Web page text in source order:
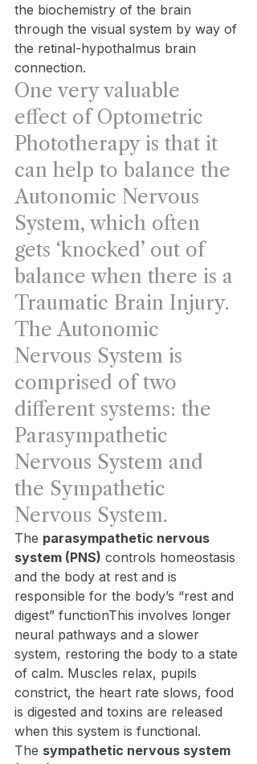
the biochemistry of the brain
through the visual system by way of
the retinal-hypothalmus brain
connection.
One very valuable
effect of Optometric
Phototherapy is that it
can help to balance the
Autonomic Nervous
System, which often
gets ‘knocked’ out of
balance when there is a
Traumatic Brain Injury.
The Autonomic
Nervous System is
comprised of two
different systems: the
Parasympathetic
Nervous System and
the Sympathetic
Nervous System.
The parasympathetic nervous
system (PNS) controls homeostasis
and the body at rest and is
responsible for the body’s “rest and
digest” functionThis involves longer
neural pathways and a slower
system, restoring the body to a state
of calm. Muscles relax, pupils
constrict, the heart rate slows, food
is digested and toxins are released
when this system is functional.
The sympathetic nervous system